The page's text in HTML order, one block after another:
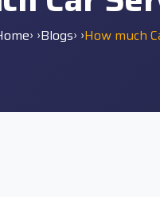
› ›Blogs› ›How much